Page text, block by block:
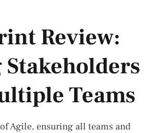
Review:
Teams
Agile, ensuring all teams and